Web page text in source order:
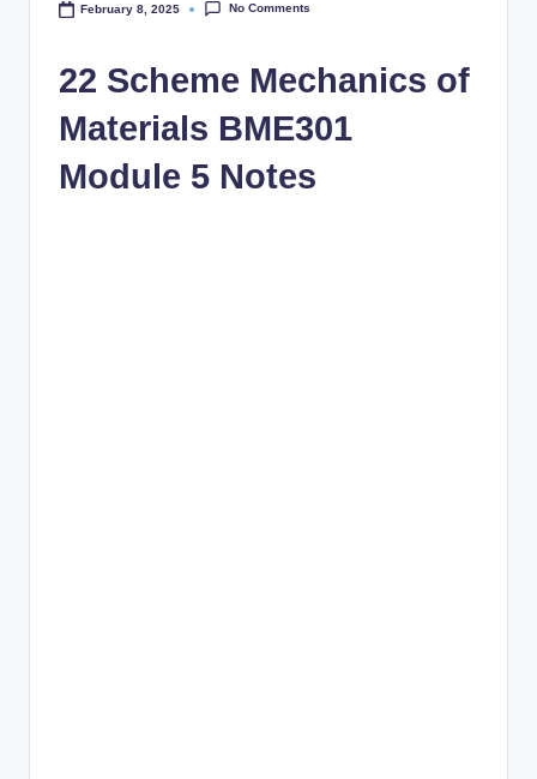
February 8, 2025 No Comments
22 Scheme Mechanics of
Materials BME301
Module 5 Notes